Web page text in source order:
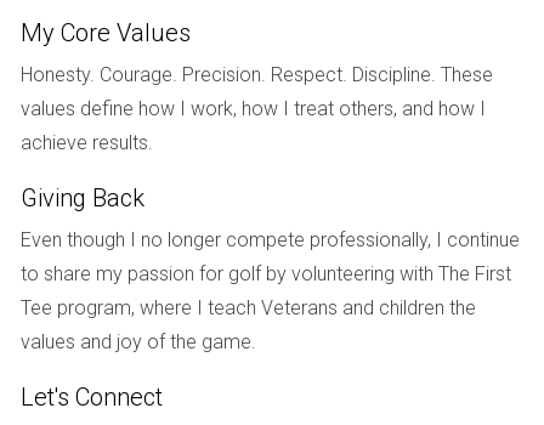
Calculate Potential Selling Price: Use data from
comparable properties to determine what you could
realistically sell the property for after repairs.
Analyze Your Findings: Ensure that your calculated
otherwise, reevaluate your investment strategy.
CASE STUDIES: REAL-LIFE
APPLICATIONS OF ARV
To illustrate the importance of understanding and
calculating ARV accurately, let’s look at three real-life case
studies.
My Core Values
Honesty. Courage. Precision. Respect. Discipline. These
values define how I work, how I treat others, and how I
achieve results.
Giving Back
Even though I no longer compete professionally, I continue
to share my passion for golf by volunteering with The First
Tee program, where I teach Veterans and children the
values and joy of the game.
Let's Connect